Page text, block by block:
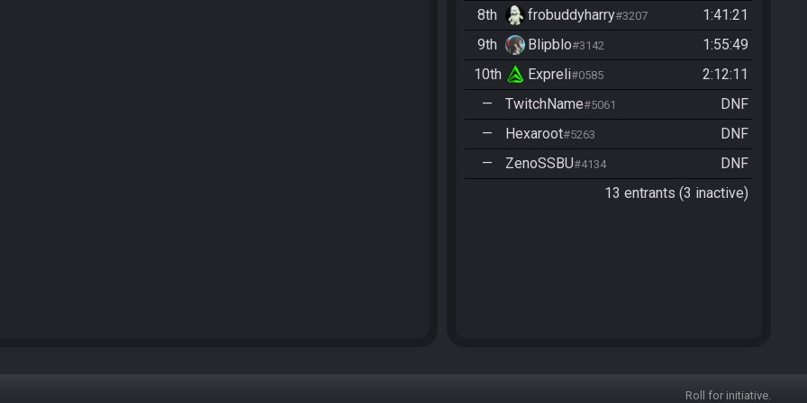
8th
frobuddyharry#3207
1:41:21
9th
Blipblo#3142
1:55:49
10th
Expreli#0585
2:12:11
—
TwitchName#5061
DNF
—
Hexaroot#5263
DNF
—
ZenoSSBU#4134
DNF
13 entrants (3 inactive)
Roll for initiative.